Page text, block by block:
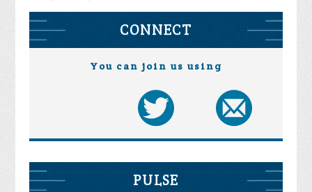
CONNECT
You can join us using
PULSE